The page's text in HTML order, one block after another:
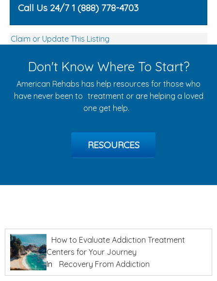
Call Us 24/7 1 (888) 778-4703
Claim or Update This Listing
Don't Know Where To Start?
American Rehabs has help resources for those who
have never been to treatment or are helping a loved
one get help.
RESOURCES
How to Evaluate Addiction Treatment
Centers for Your Journey
In
Recovery From Addiction